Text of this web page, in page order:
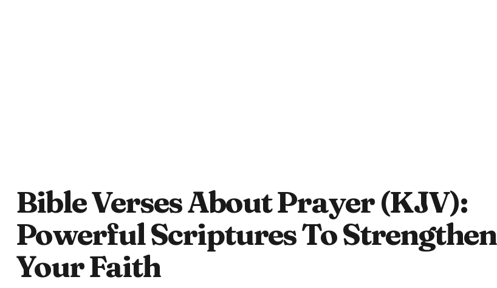
Bible Verses About Prayer (KJV):
Powerful Scriptures To Strengthen
Your Faith